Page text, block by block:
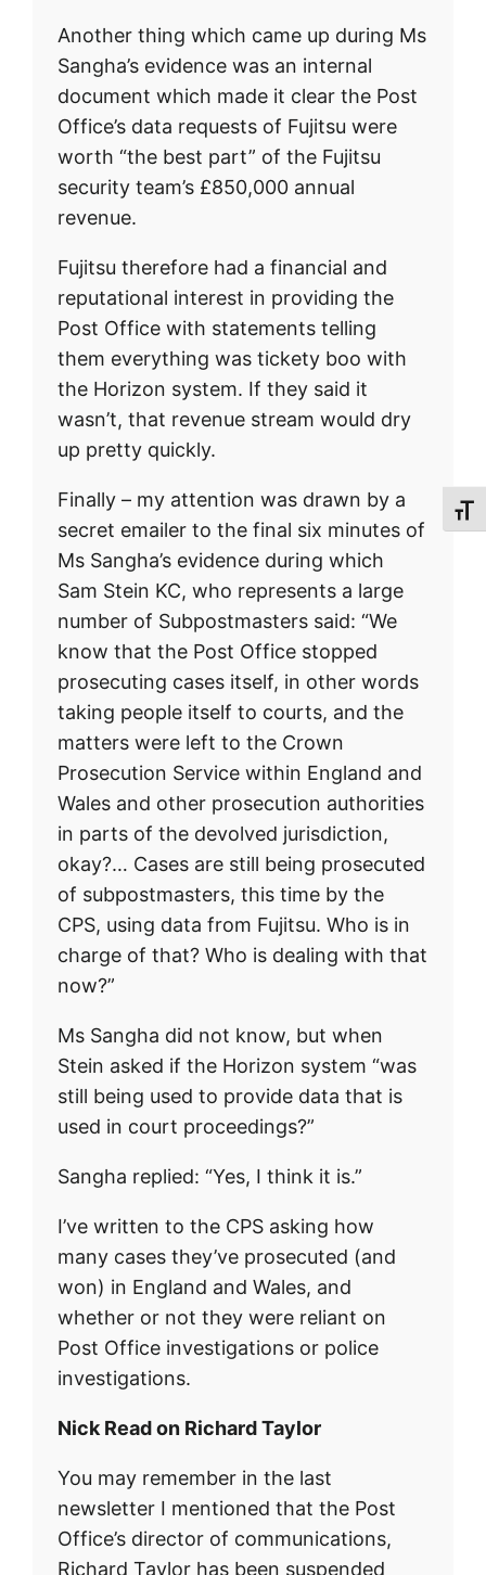
Another thing which came up during Ms
Sangha’s evidence was an internal
document which made it clear the Post
Office’s data requests of Fujitsu were
worth “the best part” of the Fujitsu
security team’s £850,000 annual
revenue.
Fujitsu therefore had a financial and
reputational interest in providing the
Post Office with statements telling
them everything was tickety boo with
the Horizon system. If they said it
wasn’t, that revenue stream would dry
up pretty quickly.
Finally – my attention was drawn by a
secret emailer to the final six minutes of
Ms Sangha’s evidence during which
Sam Stein KC, who represents a large
number of Subpostmasters said: “We
know that the Post Office stopped
prosecuting cases itself, in other words
taking people itself to courts, and the
matters were left to the Crown
Prosecution Service within England and
Wales and other prosecution authorities
in parts of the devolved jurisdiction,
okay?… Cases are still being prosecuted
of subpostmasters, this time by the
CPS, using data from Fujitsu. Who is in
charge of that? Who is dealing with that
now?”
Ms Sangha did not know, but when
Stein asked if the Horizon system “was
still being used to provide data that is
used in court proceedings?”
Sangha replied: “Yes, I think it is.”
I’ve written to the CPS asking how
many cases they’ve prosecuted (and
won) in England and Wales, and
whether or not they were reliant on
Post Office investigations or police
investigations.
Nick Read on Richard Taylor
You may remember in the last
newsletter I mentioned that the Post
Office’s director of communications,
Richard Taylor has been suspended